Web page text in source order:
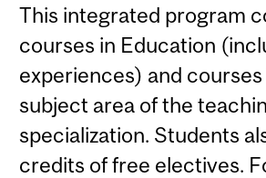
This integrated program
courses in Education
experiences) and
subject area of the
specialization. Students
credits of free electives.